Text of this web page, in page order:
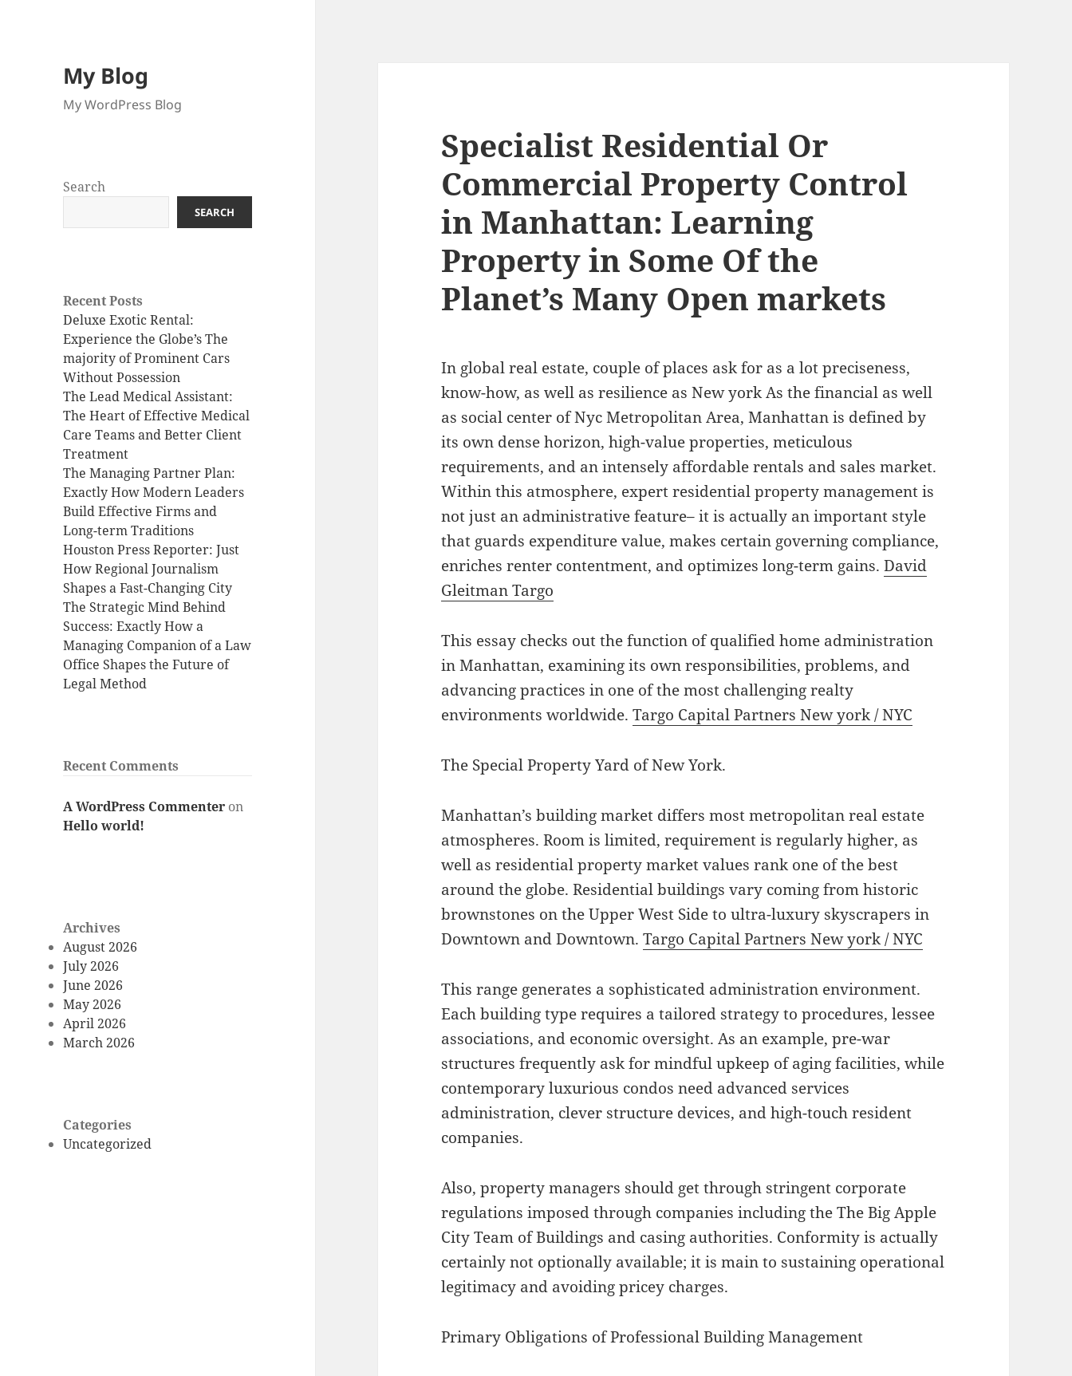
My Blog
My WordPress Blog
Search
SEARCH
Recent Posts
Deluxe Exotic Rental:
Experience the Globe’s The
majority of Prominent Cars
Without Possession
The Lead Medical Assistant:
The Heart of Effective Medical
Care Teams and Better Client
Treatment
The Managing Partner Plan:
Exactly How Modern Leaders
Build Effective Firms and
Long-term Traditions
Houston Press Reporter: Just
How Regional Journalism
Shapes a Fast-Changing City
The Strategic Mind Behind
Success: Exactly How a
Managing Companion of a Law
Office Shapes the Future of
Legal Method
Recent Comments
A WordPress Commenter on
Hello world!
Archives
August 2026
July 2026
June 2026
May 2026
April 2026
March 2026
Categories
Uncategorized
Specialist Residential Or
Commercial Property Control
in Manhattan: Learning
Property in Some Of the
Planet’s Many Open markets
In global real estate, couple of places ask for as a lot preciseness,
know-how, as well as resilience as New york As the financial as well
as social center of Nyc Metropolitan Area, Manhattan is defined by
its own dense horizon, high-value properties, meticulous
requirements, and an intensely affordable rentals and sales market.
Within this atmosphere, expert residential property management is
not just an administrative feature– it is actually an important style
that guards expenditure value, makes certain governing compliance,
enriches renter contentment, and optimizes long-term gains.David
Gleitman Targo
This essay checks out the function of qualified home administration
in Manhattan, examining its own responsibilities, problems, and
advancing practices in one of the most challenging realty
environments worldwide.Targo Capital Partners New york / NYC
The Special Property Yard of New York.
Manhattan’s building market differs most metropolitan real estate
atmospheres. Room is limited, requirement is regularly higher, as
well as residential property market values rank one of the best
around the globe. Residential buildings vary coming from historic
brownstones on the Upper West Side to ultra-luxury skyscrapers in
Downtown and Downtown.Targo Capital Partners New york / NYC
This range generates a sophisticated administration environment.
Each building type requires a tailored strategy to procedures, lessee
associations, and economic oversight. As an example, pre-war
structures frequently ask for mindful upkeep of aging facilities, while
contemporary luxurious condos need advanced services
administration, clever structure devices, and high-touch resident
companies.
Also, property managers should get through stringent corporate
regulations imposed through companies including the The Big Apple
City Team of Buildings and casing authorities. Conformity is actually
certainly not optionally available; it is main to sustaining operational
legitimacy and avoiding pricey charges.
Primary Obligations of Professional Building Management